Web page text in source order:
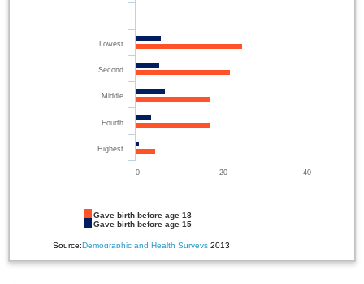
Source:Demographic and Health Surveys 2013
Gave birth before age 18
Gave birth before age 15
Lowest
Second
Middle
Fourth
Highest
0 20 40